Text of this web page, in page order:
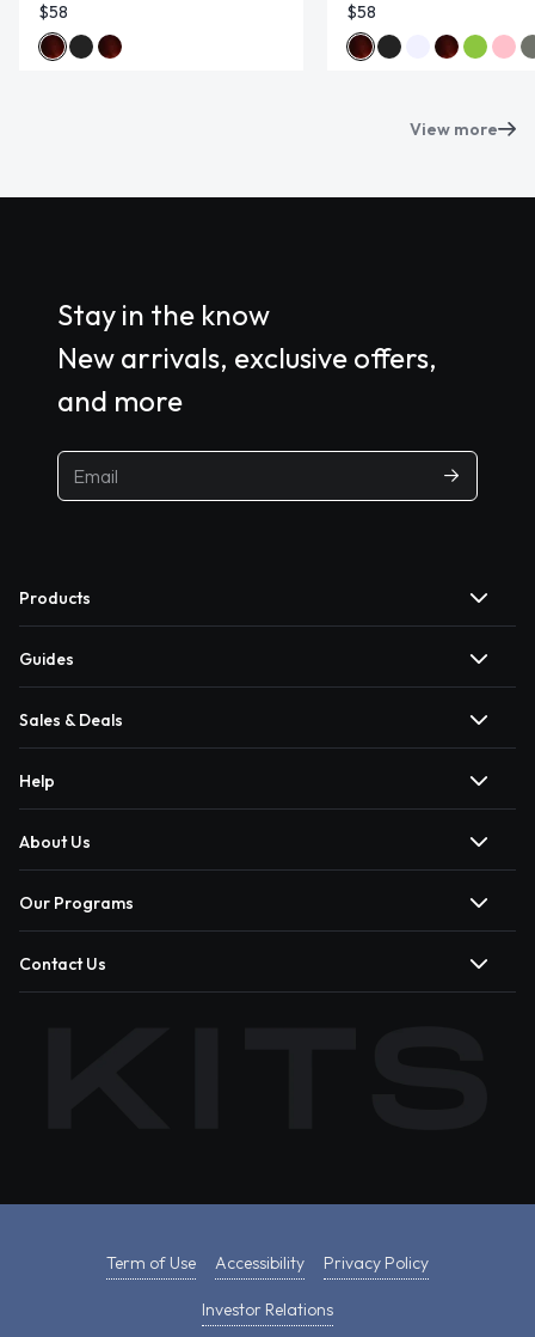
$58
$58
View more
Stay in the know
New arrivals, exclusive offers,
and more
Products
Guides
Sales & Deals
Help
About Us
Our Programs
Contact Us
Term of Use Accessibility Privacy Policy
Investor Relations